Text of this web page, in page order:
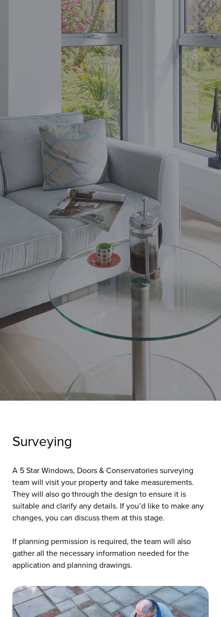
Surveying
A 5 Star Windows, Doors & Conservatories surveying
team will visit your property and take measurements.
They will also go through the design to ensure it is
suitable and clarify any details. If you’d like to make any
changes, you can discuss them at this stage.
If planning permission is required, the team will also
gather all the necessary information needed for the
application and planning drawings.